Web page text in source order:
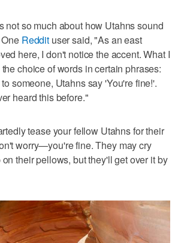
not so much about how Utahns sound
Reddit user said, "As an east
here, I don't notice the accent. What I
choice of words in certain phrases:
someone, Utahns say 'You're fine!'.
heard this before."
tease your fellow Utahns for their
worry—you're fine. They may cry
their pellows, but they'll get over it by